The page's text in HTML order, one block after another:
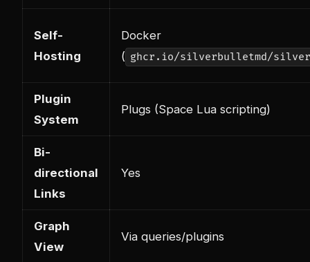
Self-
Hosting
Docker
( ghcr.io/silverbulletmd/
Plugin
System
Plugs (Space Lua scripting)
Bi-
directional
Links
Yes
Graph
View
Via queries/plugins